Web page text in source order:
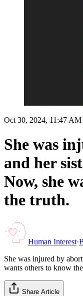
Oct 30, 2024, 11:47
She was
and her
Now, she
the truth.
Human Interest·
She was injured by
wants others to know
Share Article